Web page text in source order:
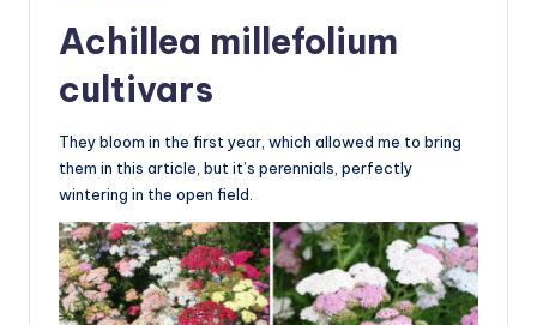
Achillea millefolium
cultivars
They bloom in the first year, which allowed me to bring
them in this article, but it’s perennials, perfectly
wintering in the open field.